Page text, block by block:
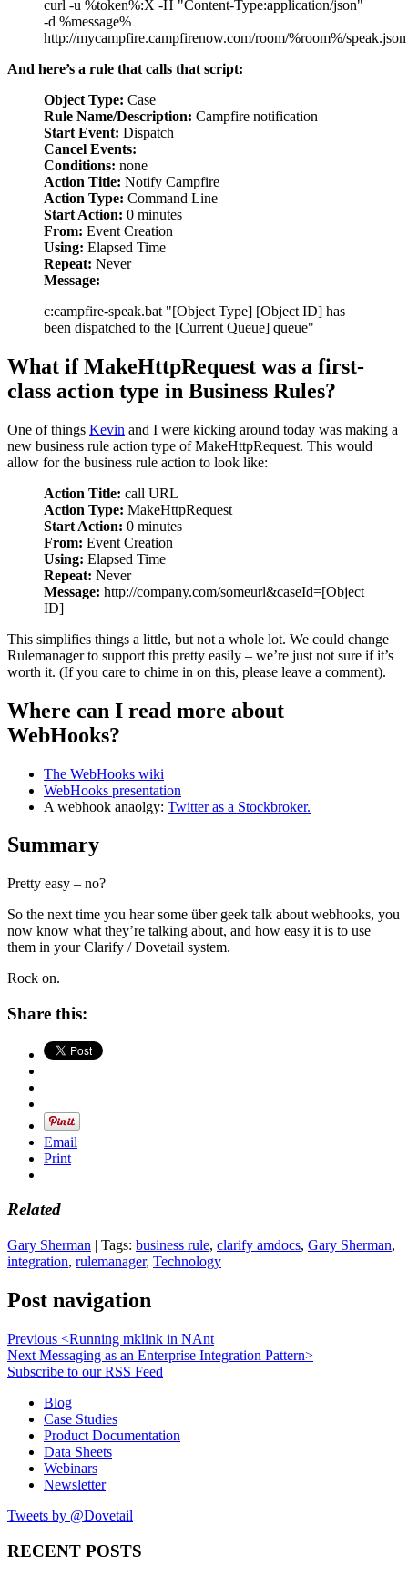
curl -u %token%:X -H "Content-Type:application/json"
-d %message%
http://mycampfire.campfirenow.com/room/%room%/speak.json
And here’s a rule that calls that script:
Object Type: Case
Rule Name/Description: Campfire notification
Start Event: Dispatch
Cancel Events:
Conditions: none
Action Title: Notify Campfire
Action Type: Command Line
Start Action: 0 minutes
From: Event Creation
Using: Elapsed Time
Repeat: Never
Message:
c:campfire-speak.bat "[Object Type] [Object ID] has
been dispatched to the [Current Queue] queue"
What if MakeHttpRequest was a first-
class action type in Business Rules?
One of things Kevin and I were kicking around today was making a
new business rule action type of MakeHttpRequest. This would
allow for the business rule action to look like:
Action Title: call URL
Action Type: MakeHttpRequest
Start Action: 0 minutes
From: Event Creation
Using: Elapsed Time
Repeat: Never
Message: http://company.com/someurl&caseId=[Object
ID]
This simplifies things a little, but not a whole lot. We could change
Rulemanager to support this pretty easily – we’re just not sure if it’s
worth it. (If you care to chime in on this, please leave a comment).
Where can I read more about
WebHooks?
The WebHooks wiki
WebHooks presentation
A webhook anaolgy: Twitter as a Stockbroker.
Summary
Pretty easy – no?
So the next time you hear some über geek talk about webhooks, you
now know what they’re talking about, and how easy it is to use
them in your Clarify / Dovetail system.
Rock on.
Share this:
Email
Print
Related
Gary Sherman | Tags: business rule, clarify amdocs, Gary Sherman,
integration, rulemanager, Technology
Post navigation
Previous <Running mklink in NAnt
Next Messaging as an Enterprise Integration Pattern>
Subscribe to our RSS Feed
Blog
Case Studies
Product Documentation
Data Sheets
Webinars
Newsletter
Tweets by @Dovetail
RECENT POSTS